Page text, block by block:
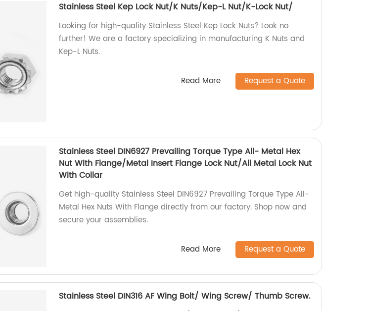
Stainless Steel Kep Lock Nut/K Nuts/Kep-L Nut/K-Lock Nut/
Looking for high-quality Stainless Steel Kep Lock Nuts? Look no
further! We are a factory specializing in manufacturing K Nuts and
Kep-L Nuts.
Read More Request a Quote
Stainless Steel DIN6927 Prevailing Torque Type All- Metal Hex
Nut With Flange/Metal Insert Flange Lock Nut/All Metal Lock Nut
With Collar
Get high-quality Stainless Steel DIN6927 Prevailing Torque Type All-
Metal Hex Nuts With Flange directly from our factory. Shop now and
secure your assemblies.
Read More Request a Quote
Stainless Steel DIN316 AF Wing Bolt/ Wing Screw/ Thumb Screw.